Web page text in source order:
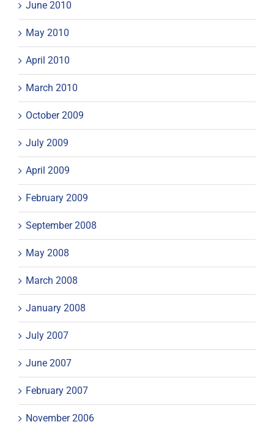
June 2010
May 2010
April 2010
March 2010
October 2009
July 2009
April 2009
February 2009
September 2008
May 2008
March 2008
January 2008
July 2007
June 2007
February 2007
November 2006